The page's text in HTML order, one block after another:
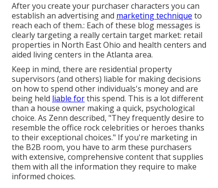
After you create your purchaser characters you can
establish an advertising and marketing technique to
reach each of them.: Each of these blog messages is
clearly targeting a really certain target market: retail
properties in North East Ohio and health centers and
aided living centers in the Atlanta area.
Keep in mind, there are residential property
supervisors (and others) liable for making decisions
on how to spend other individuals's money and are
being held liable forthis spend. This is a lot different
than a house owner making a quick, psychological
choice. As Zenn described, "They frequently desire to
resemble the office rock celebrities or heroes thanks
to their exceptional choices." If you're marketing in
the B2B room, you have to arm these purchasers
with extensive, comprehensive content that supplies
them with all the information they require to make
informed choices.